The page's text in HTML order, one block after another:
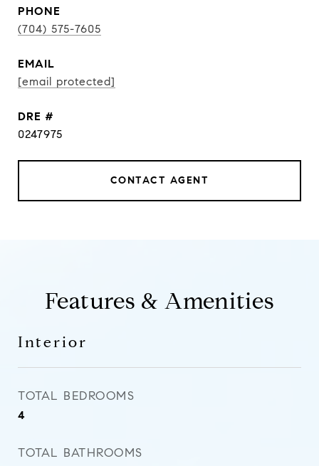
PHONE
(704) 575-7605
EMAIL
[email protected]
DRE #
0247975
CONTACT AGENT
Features & Amenities
Interior
TOTAL BEDROOMS
4
TOTAL BATHROOMS